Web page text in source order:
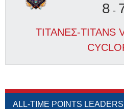
8 -
ΤΙΤΑΝΕΣ-TITANS
ALL-TIME POINTS LEADERS